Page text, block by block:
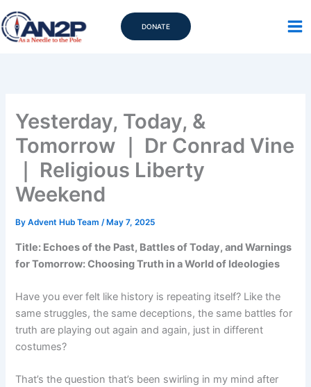
to
content
DONATE
Yesterday, Today, &
Tomorrow ｜ Dr Conrad Vine
｜ Religious Liberty
Weekend
ByAdvent Hub Team/ May 7, 2025
Title: Echoes of the Past, Battles of Today, and Warnings
for Tomorrow: Choosing Truth in a World of Ideologies
Have you ever felt like history is repeating itself? Like the
same struggles, the same deceptions, the same battles for
truth are playing out again and again, just in different
costumes?
That’s the question that’s been swirling in my mind after